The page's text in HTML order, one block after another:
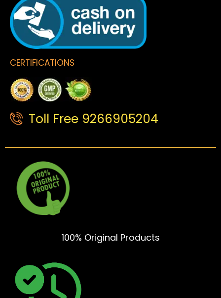
CERTIFICATIONS
Toll Free 9266905204
100% Original Products